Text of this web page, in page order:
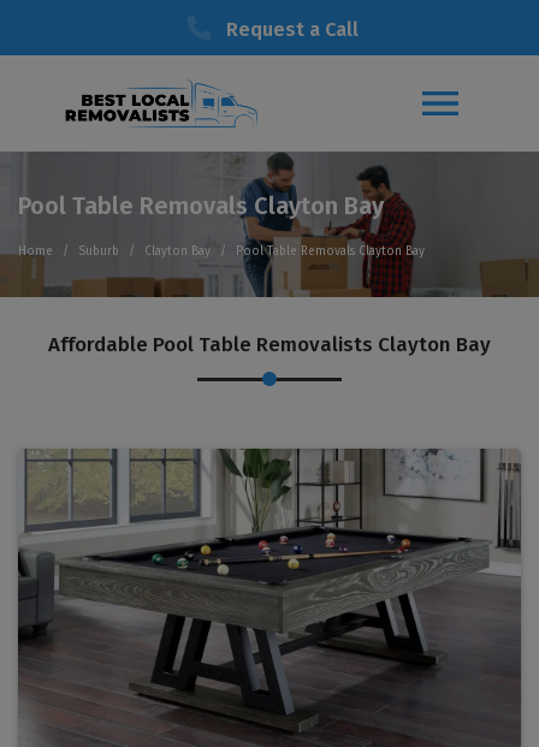
Request a Call
Pool Table Removals Clayton Bay
Home Suburb Clayton Bay Pool Table Removals Clayton Bay
Affordable Pool Table Removalists Clayton Bay